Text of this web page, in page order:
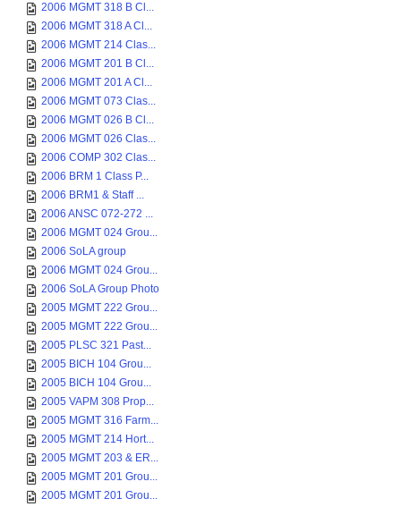
2006 MGMT 318 B Cl...
2006 MGMT 318 A Cl...
2006 MGMT 214 Clas...
2006 MGMT 201 B Cl...
2006 MGMT 201 A Cl...
2006 MGMT 073 Clas...
2006 MGMT 026 B Cl...
2006 MGMT 026 Clas...
2006 COMP 302 Clas...
2006 BRM 1 Class P...
2006 BRM1 & Staff ...
2006 ANSC 072-272 ...
2006 MGMT 024 Grou...
2006 SoLA group
2006 MGMT 024 Grou...
2006 SoLA Group Photo
2005 MGMT 222 Grou...
2005 MGMT 222 Grou...
2005 PLSC 321 Past...
2005 BICH 104 Grou...
2005 BICH 104 Grou...
2005 VAPM 308 Prop...
2005 MGMT 316 Farm...
2005 MGMT 214 Hort...
2005 MGMT 203 & ER...
2005 MGMT 201 Grou...
2005 MGMT 201 Grou...